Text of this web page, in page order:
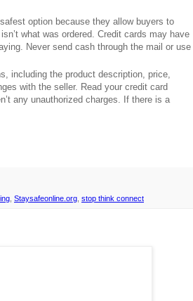
option because they allow buyers to
what was ordered. Credit cards may have
Never send cash through the mail or use
including the product description, price,
with the seller. Read your credit card
any unauthorized charges. If there is a
Staysafeonline.org stop think connect